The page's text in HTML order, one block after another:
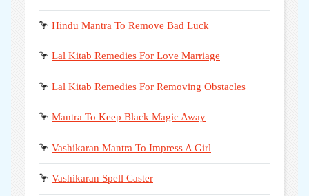
🦩 Hindu Mantra To Remove Bad Luck
🦩 Lal Kitab Remedies For Love Marriage
🦩 Lal Kitab Remedies For Removing Obstacles
🦩 Mantra To Keep Black Magic Away
🦩 Vashikaran Mantra To Impress A Girl
🦩 Vashikaran Spell Caster